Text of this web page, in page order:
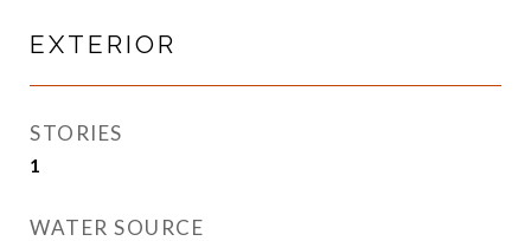
EXTERIOR
STORIES
1
WATER SOURCE